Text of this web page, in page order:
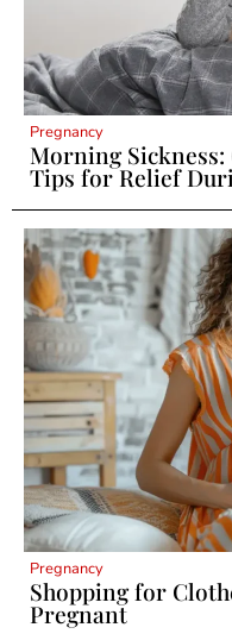
Pregnancy
Morning Sickness:
Tips for Relief
Pregnancy
Shopping for
Pregnant